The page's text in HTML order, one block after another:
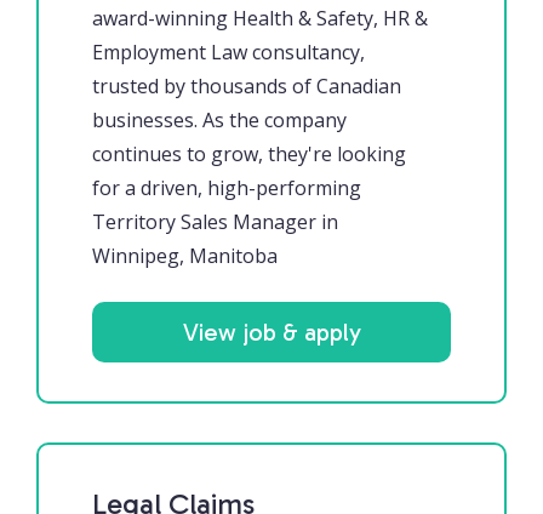
award-winning Health & Safety, HR &
Employment Law consultancy,
trusted by thousands of Canadian
businesses. As the company
continues to grow, they're looking
for a driven, high-performing
Territory Sales Manager in
Winnipeg, Manitoba
View job & apply
Legal Claims